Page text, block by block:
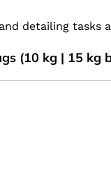
detailing tasks
(10 kg | 15 kg